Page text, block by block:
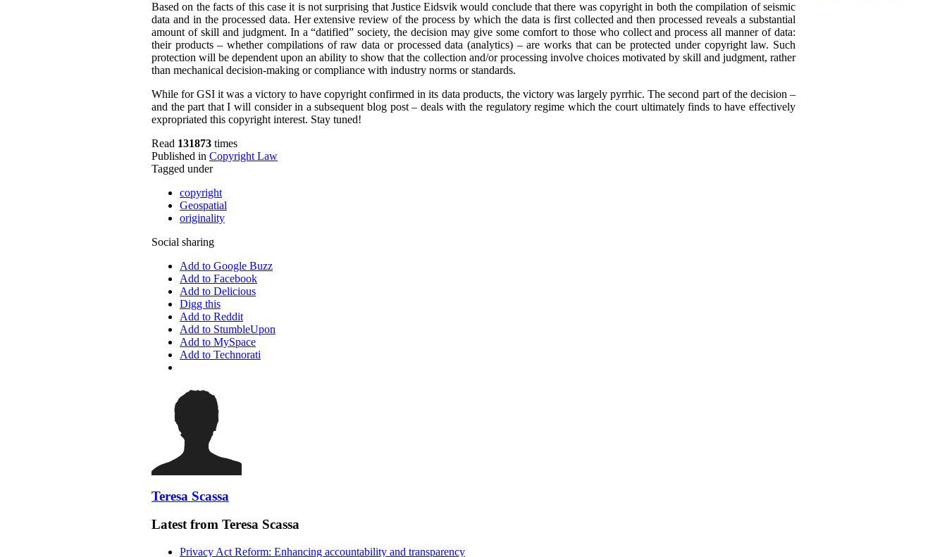
Based on the facts of this case it is not surprising that Justice Eidsvik would conclude that there was copyright in both the compilation of seismic
data and in the processed data. Her extensive review of the process by which the data is first collected and then processed reveals a substantial
amount of skill and judgment. In a “datified” society, the decision may give some comfort to those who collect and process all manner of data:
their products – whether compilations of raw data or processed data (analytics) – are works that can be protected under copyright law. Such
protection will be dependent upon an ability to show that the collection and/or processing involve choices motivated by skill and judgment, rather
than mechanical decision-making or compliance with industry norms or standards.
While for GSI it was a victory to have copyright confirmed in its data products, the victory was largely pyrrhic. The second part of the decision –
and the part that I will consider in a subsequent blog post – deals with the regulatory regime which the court ultimately finds to have effectively
expropriated this copyright interest. Stay tuned!
Read 131873 times
Published in Copyright Law
Tagged under
copyright
Geospatial
originality
Social sharing
Add to Google Buzz
Add to Facebook
Add to Delicious
Digg this
Add to Reddit
Add to StumbleUpon
Add to MySpace
Add to Technorati
Teresa Scassa
Latest from Teresa Scassa
Privacy Act Reform: Enhancing accountability and transparency